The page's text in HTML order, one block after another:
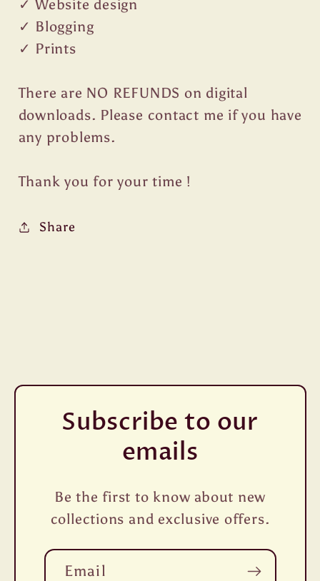
✓ Website design
✓ Blogging
✓ Prints
There are NO REFUNDS on digital
downloads. Please contact me if you have
any problems.
Thank you for your time !
Share
Subscribe to our
emails
Be the first to know about new
collections and exclusive offers.
Email